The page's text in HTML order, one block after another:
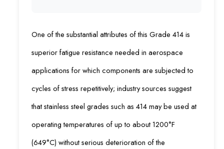
One of the substantial attributes of this Grade 414 is
superior fatigue resistance needed in aerospace
applications for which components are subjected to
cycles of stress repetitively; industry sources suggest
that stainless steel grades such as 414 may be used at
operating temperatures of up to about 1200°F
(649°C) without serious deterioration of the